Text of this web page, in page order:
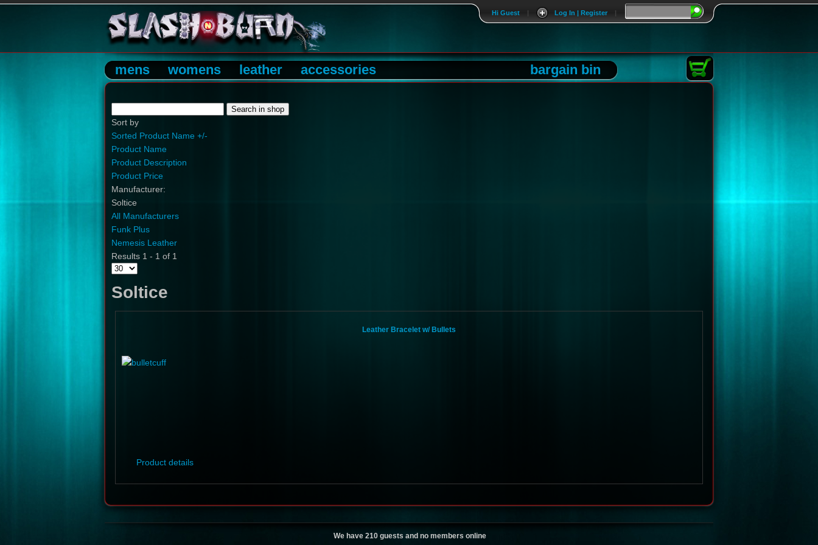
|
Log In | Register
|
Hi Guest
mens womens leather accessories bargain bin
Sort by
Sorted Product Name +/-
Product Name
Product Description
Product Price
Manufacturer:
Soltice
All Manufacturers
Funk Plus
Nemesis Leather
Results 1 - 1 of 1
Soltice
Leather Bracelet w/ Bullets
Product details
We have 210 guests and no members online